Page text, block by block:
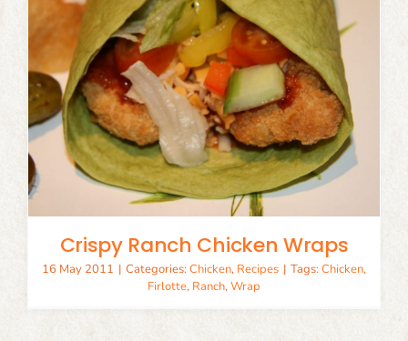
Crispy Ranch Chicken Wraps
16 May 2011 | Categories: Chicken, Recipes | Tags: Chicken,
Firlotte, Ranch,Wrap